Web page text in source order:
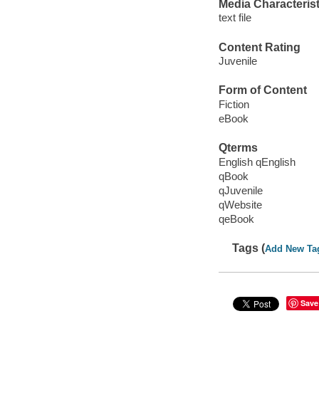
Media
text file
Content Rating
Juvenile
Form of Content
Fiction
eBook
Qterms
English qEnglish
qBook
qJuvenile
qWebsite
qeBook
Tags (Add New
Save